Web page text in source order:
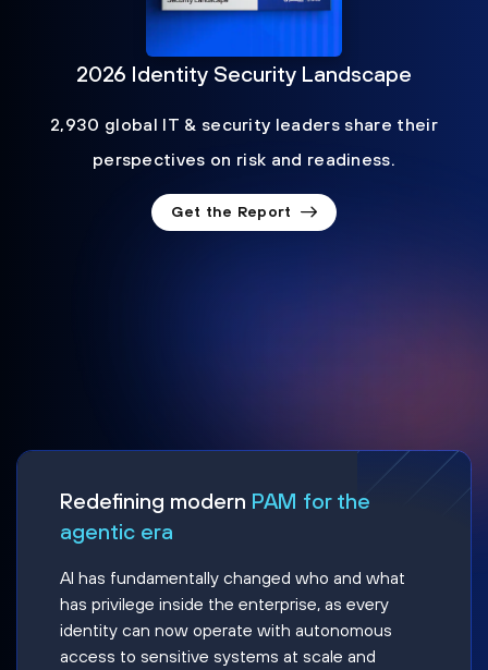
2026 Identity Security Landscape
2,930 global IT & security leaders share their
perspectives on risk and readiness.
Get the Report
Redefining modern PAM for the
agentic era
AI has fundamentally changed who and what
has privilege inside the enterprise, as every
identity can now operate with autonomous
access to sensitive systems at scale and